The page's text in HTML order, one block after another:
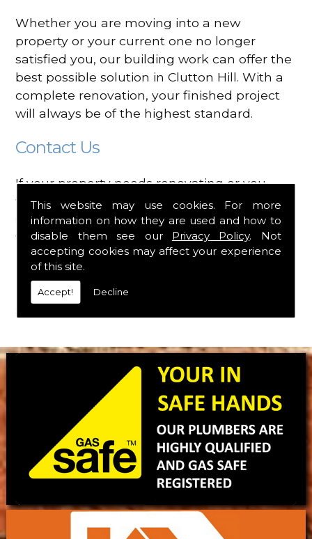
This website may use cookies. For more
information on how they are used and how to
disable them see our Privacy Policy. Not
accepting cookies may affect your experience
of this site.
Accept! Decline
Whether you are moving into a new
property or your current one no longer
satisfied you, our building work can offer the
best possible solution in Clutton Hill. With a
complete renovation, your finished project
will always be of the highest standard.
Contact Us
If your property needs renovating or you
would like building works carried out in
Clutton Hill, contact Heads Apart today. We
will discuss all your requirements before
planning your designs and styles to install
into your property. Call our team today on
0117 989 8208for more information on the
services that are available.